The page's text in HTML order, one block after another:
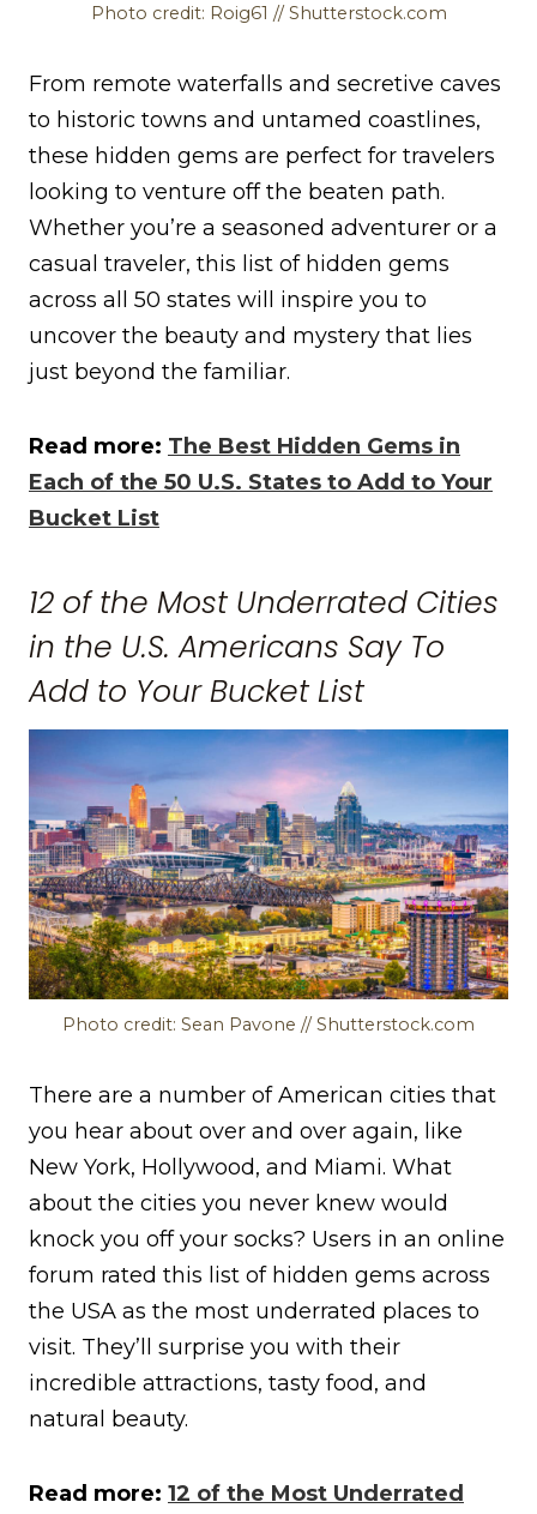
Photo credit: Roig61 // Shutterstock.com
From remote waterfalls and secretive caves
to historic towns and untamed coastlines,
these hidden gems are perfect for travelers
looking to venture off the beaten path.
Whether you’re a seasoned adventurer or a
casual traveler, this list of hidden gems
across all 50 states will inspire you to
uncover the beauty and mystery that lies
just beyond the familiar.
Read more: The Best Hidden Gems in
Each of the 50 U.S. States to Add to Your
Bucket List
12 of the Most Underrated Cities
in the U.S. Americans Say To
Add to Your Bucket List
Photo credit: Sean Pavone // Shutterstock.com
There are a number of American cities that
you hear about over and over again, like
New York, Hollywood, and Miami. What
about the cities you never knew would
knock you off your socks? Users in an online
forum rated this list of hidden gems across
the USA as the most underrated places to
visit. They’ll surprise you with their
incredible attractions, tasty food, and
natural beauty.
Read more: 12 of the Most Underrated